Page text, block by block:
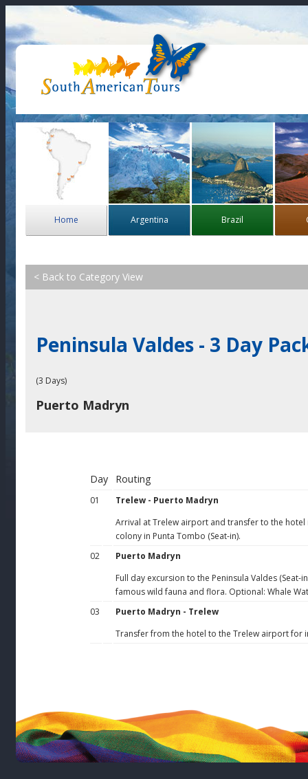
Home Argentina Brazil
< Back to Category View
Peninsula Valdes - 3 Day
(3 Days)
Puerto Madryn
Day Routing
01
Trelew - Puerto Madryn
Arrival at Trelew airport and transfer to the
colony in Punta Tombo (Seat-in).
02
Puerto Madryn
Full day excursion to the Peninsula Valdes
famous wild fauna and flora. Optional: Whale
03
Puerto Madryn - Trelew
Transfer from the hotel to the Trelew airport for